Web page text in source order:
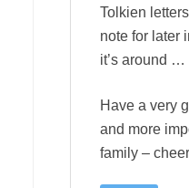
Tolkien
note for later
it’s around …
Have a very
and more
family –